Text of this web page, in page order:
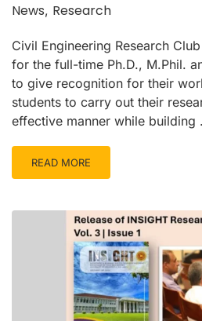
News, Research
Civil Engineering Research
for the full-time Ph.D., M.Phil.
to give recognition for their
students to carry out their
effective manner while building
READ MORE